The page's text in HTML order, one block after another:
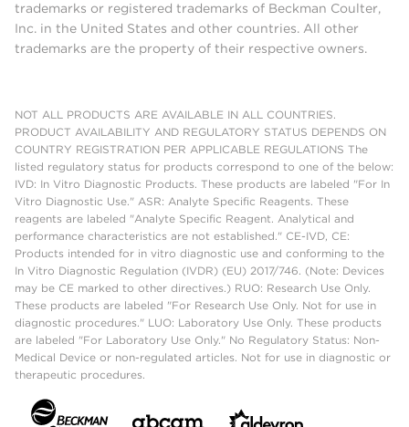
trademarks or registered trademarks of Beckman Coulter,
Inc. in the United States and other countries. All other
trademarks are the property of their respective owners.
NOT ALL PRODUCTS ARE AVAILABLE IN ALL COUNTRIES.
PRODUCT AVAILABILITY AND REGULATORY STATUS DEPENDS ON
COUNTRY REGISTRATION PER APPLICABLE REGULATIONS The
listed regulatory status for products correspond to one of the below:
IVD: In Vitro Diagnostic Products. These products are labeled "For In
Vitro Diagnostic Use." ASR: Analyte Specific Reagents. These
reagents are labeled "Analyte Specific Reagent. Analytical and
performance characteristics are not established." CE-IVD, CE:
Products intended for in vitro diagnostic use and conforming to the
In Vitro Diagnostic Regulation (IVDR) (EU) 2017/746. (Note: Devices
may be CE marked to other directives.) RUO: Research Use Only.
These products are labeled "For Research Use Only. Not for use in
diagnostic procedures." LUO: Laboratory Use Only. These products
are labeled "For Laboratory Use Only." No Regulatory Status: Non-
Medical Device or non-regulated articles. Not for use in diagnostic or
therapeutic procedures.